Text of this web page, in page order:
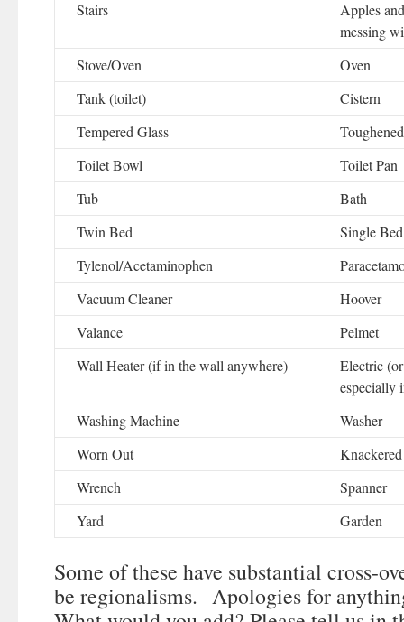
Stairs
Apples
messing
Stove/Oven
Oven
Tank (toilet)
Cistern
Tempered Glass
Toilet Bowl
Toilet Pan
Tub
Bath
Twin Bed
Single Bed
Tylenol/Acetaminophen
Vacuum Cleaner
Hoover
Valance
Pelmet
Wall Heater (if in the wall anywhere)
Electric
especially
Washing Machine
Washer
Worn Out
Knackered
Wrench
Spanner
Yard
Garden
Some of these have substantial cross-
be regionalisms. Apologies for